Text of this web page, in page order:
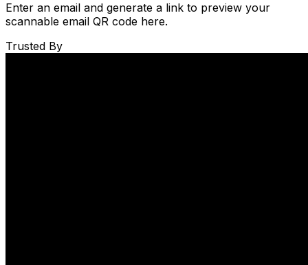
Enter an email and generate a link to preview your
scannable email QR code here.
Trusted By